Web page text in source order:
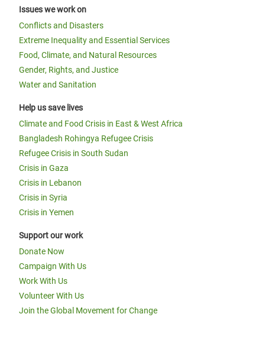
Issues we work on
Conflicts and Disasters
Extreme Inequality and Essential Services
Food, Climate, and Natural Resources
Gender, Rights, and Justice
Water and Sanitation
Help us save lives
Climate and Food Crisis in East & West Africa
Bangladesh Rohingya Refugee Crisis
Refugee Crisis in South Sudan
Crisis in Gaza
Crisis in Lebanon
Crisis in Syria
Crisis in Yemen
Support our work
Donate Now
Campaign With Us
Work With Us
Volunteer With Us
Join the Global Movement for Change